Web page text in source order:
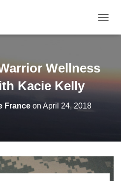
O
O
N
Wellness
Kacie Kelly
France on April 24, 2018